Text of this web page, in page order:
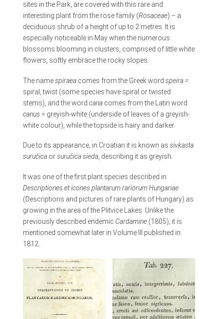
sites in the Park, are covered with this rare and
interesting plant from the rose family (Rosaceae) – a
deciduous shrub of a height of up to 2 metres. It is
especially noticeable in May when the numerous
blossoms blooming in clusters, comprised of little white
flowers, softly embrace the rocky slopes.
The namespiraea comes from the Greek word speira =
spiral, twist (some species have spiral or twisted
stems), and the word cana comes from the Latin word
canus= greyish-white (underside of leaves of a greyish-
white colour), while the topside is hairy and darker.
Due to its appearance, in Croatian it is known as sivkasta
suručicaorsuručica sieda, describing it as greyish
It was one of the first plant species described in
Descriptiones et icones plantarum rariorum Hungariae
(Descriptions and pictures of rare plants of Hungary) as
growing in the area of the Plitvice Lakes. Unlike the
previously described endemic Cardamine(1805), it is
mentioned somewhat later in Volume III published in
1812.